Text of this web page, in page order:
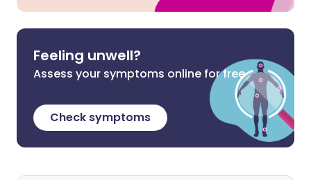
Feeling unwell?
Assess your symptoms online for free
Check symptoms